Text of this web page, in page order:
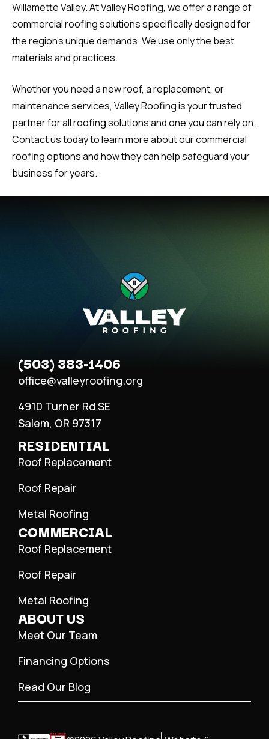
Willamette Valley. At Valley Roofing, we offer a range of
commercial roofing solutions specifically designed for
the region’s unique demands. We use only the best
materials and practices.
Whether you need a new roof, a replacement, or
maintenance services, Valley Roofing is your trusted
partner for all roofing solutions and one you can rely on.
Contact us today to learn more about our commercial
roofing options and how they can help safeguard your
business for years.
(503) 383-1406
office@valleyroofing.org
4910 Turner Rd SE
Salem, OR 97317
RESIDENTIAL
Roof Replacement
Roof Repair
Metal Roofing
COMMERCIAL
Roof Replacement
Roof Repair
Metal Roofing
ABOUT US
Meet Our Team
Financing Options
Read Our Blog